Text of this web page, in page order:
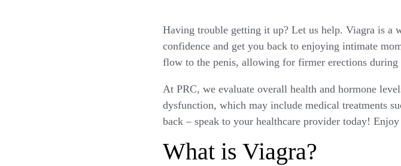
Having trouble getting it up? Let us help. Viagra is a
confidence and get you back to enjoying intimate
flow to the penis, allowing for firmer erections during
At PRC, we evaluate overall health and hormone
dysfunction, which may include medical treatments
back – speak to your healthcare provider today!
What is Viagra?